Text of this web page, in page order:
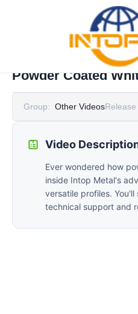
Powder Coated
Group: Other VideosRelease
Video
Ever wondered how
inside Intop Metal's
versatile profiles.
technical support and